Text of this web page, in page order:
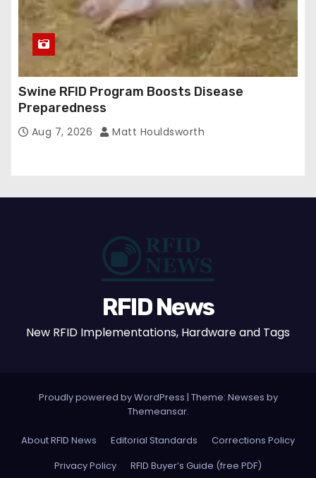
Swine RFID Program Boosts Disease
Preparedness
Aug 7, 2026 Matt Houldsworth
RFID News
New RFID Implementations, Hardware and Tags
Proudly powered by WordPress | Theme: Newses by
Themeansar.
About RFID News Editorial Standards
Corrections Policy
Privacy Policy
RFID Buyer’s Guide (free PDF)